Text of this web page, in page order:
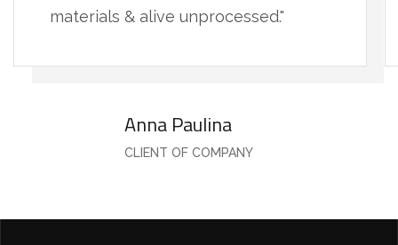
materials & alive unprocessed."
Anna Paulina
CLIENT OF COMPANY